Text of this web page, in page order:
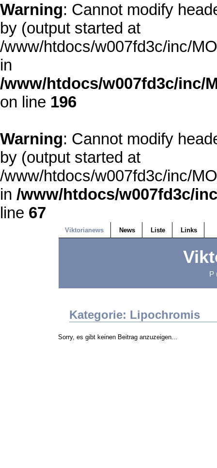
Warning: Cannot modify
by (output started at
/www/htdocs/w007fd3c/inc/
in
/www/htdocs/w007fd3c/inc/
on line 196
Warning: Cannot modify
by (output started at
/www/htdocs/w007fd3c/inc/
in /www/htdocs/w007fd3c/
line 67
Viktorianews News Liste Links
Kategorie: Lipochromis
Sorry, es gibt keinen Beitrag anzuzeigen...